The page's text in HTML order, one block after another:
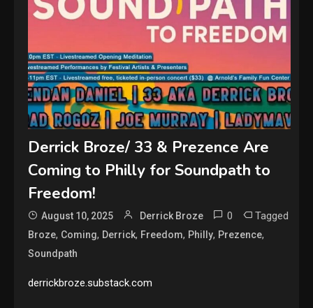
Derrick Broze/ 33 & Prezence Are
Coming to Philly for Soundpath to
Freedom!
August 10, 2025 Derrick Broze 0 Tagged
Broze, Coming, Derrick, Freedom, Philly, Prezence,
Soundpath
derrickbroze.substack.com